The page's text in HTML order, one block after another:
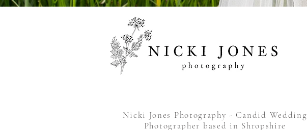
Nicki Jones Photography - Candid Wedding
Photographer based in Shropshire